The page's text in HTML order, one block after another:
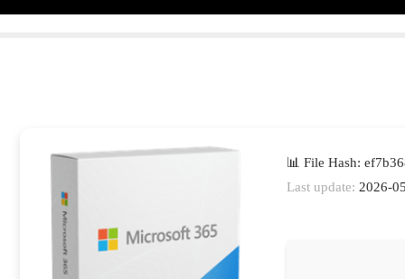
📊 File Hash:
Last update: 2026-